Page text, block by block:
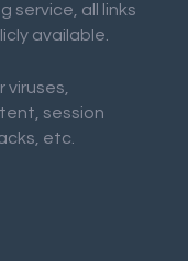
service, all links
available.
session
etc.